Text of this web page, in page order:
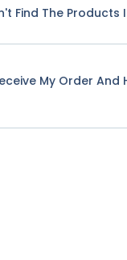
Find The Products
My Order And